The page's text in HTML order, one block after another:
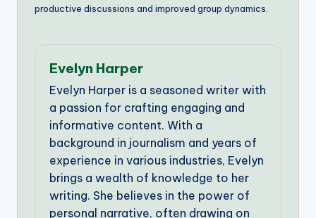
productive discussions and improved group dynamics.
Evelyn Harper
Evelyn Harper is a seasoned writer with
a passion for crafting engaging and
informative content. With a
background in journalism and years of
experience in various industries, Evelyn
brings a wealth of knowledge to her
writing. She believes in the power of
personal narrative, often drawing on